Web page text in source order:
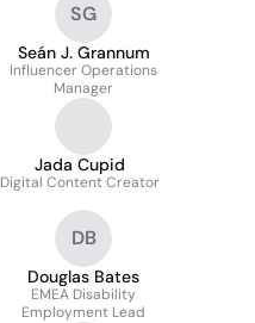
SG
Seán J. Grannum
Influencer Operations
Manager
Jada Cupid
Digital Content Creator
DB
Douglas Bates
EMEA Disability
Employment Lead